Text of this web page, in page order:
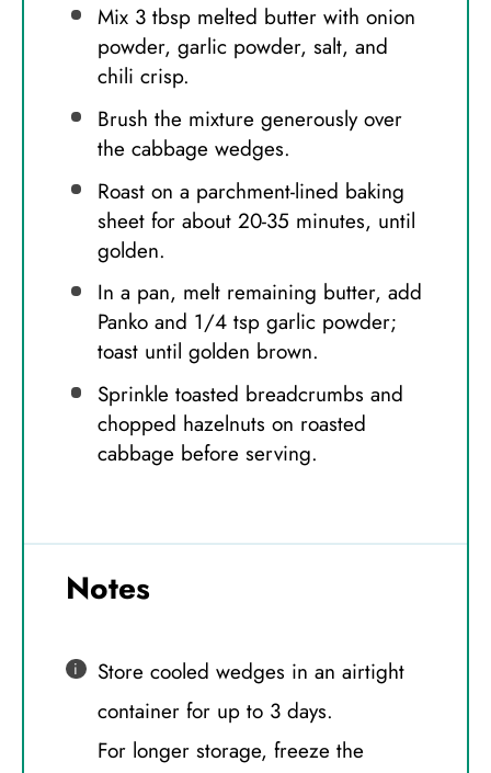
Mix 3 tbsp melted butter with onion
powder, garlic powder, salt, and
chili crisp.
Brush the mixture generously over
the cabbage wedges.
Roast on a parchment-lined baking
sheet for about 20-35 minutes, until
golden.
In a pan, melt remaining butter, add
Panko and 1/4 tsp garlic powder;
toast until golden brown.
Sprinkle toasted breadcrumbs and
chopped hazelnuts on roasted
cabbage before serving.
Notes
Store cooled wedges in an airtight
container for up to 3 days.
For longer storage, freeze the